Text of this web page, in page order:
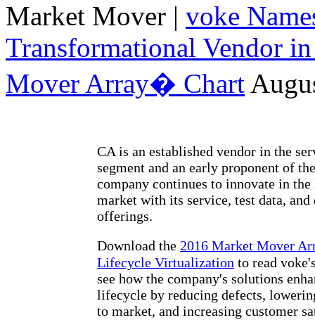
Market Mover | voke
Transformational Vendor
Mover Array� Chart
CA is an established vendor in the
segment and an early proponent of
company continues to innovate in
market with its service, test data,
offerings.
Download the 2016 Market Mover
Lifecycle Virtualization to read
see how the company's solutions
lifecycle by reducing defects,
to market, and increasing customer